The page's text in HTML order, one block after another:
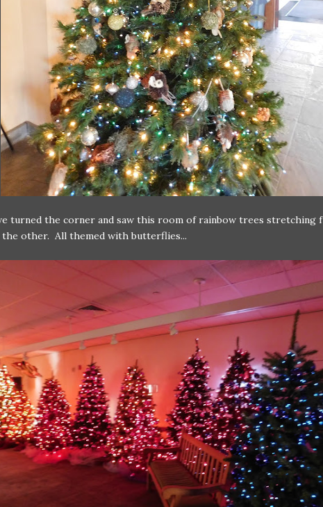
turned the corner and saw this room of rainbow trees stretching
the other. All themed with butterflies...